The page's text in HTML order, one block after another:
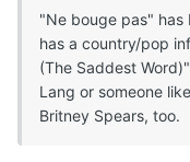
"Ne bouge pas" has
has a country/pop
(The Saddest
Lang or someone
Britney Spears, too.